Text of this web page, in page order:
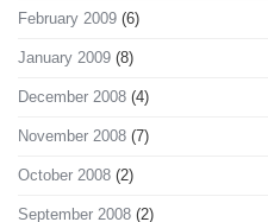
February 2009 (6)
January 2009 (8)
December 2008 (4)
November 2008 (7)
October 2008 (2)
September 2008 (2)